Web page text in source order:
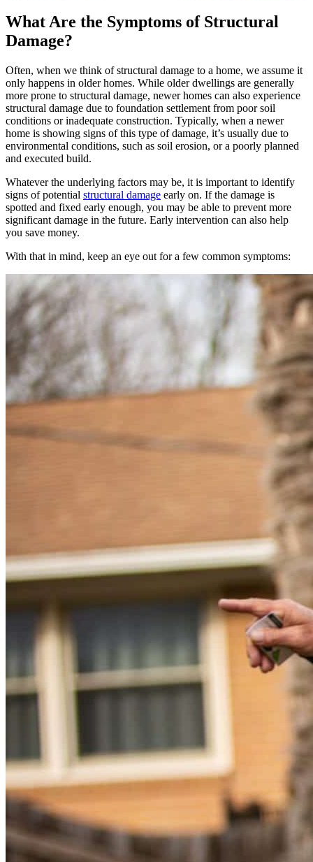
What Are the Symptoms of Structural
Damage?
Often, when we think of structural damage to a home, we assume it
only happens in older homes. While older dwellings are generally
more prone to structural damage, newer homes can also experience
structural damage due to foundation settlement from poor soil
conditions or inadequate construction. Typically, when a newer
home is showing signs of this type of damage, it’s usually due to
environmental conditions, such as soil erosion, or a poorly planned
and executed build.
Whatever the underlying factors may be, it is important to identify
signs of potential structural damage early on. If the damage is
spotted and fixed early enough, you may be able to prevent more
significant damage in the future. Early intervention can also help
you save money.
With that in mind, keep an eye out for a few common symptoms: